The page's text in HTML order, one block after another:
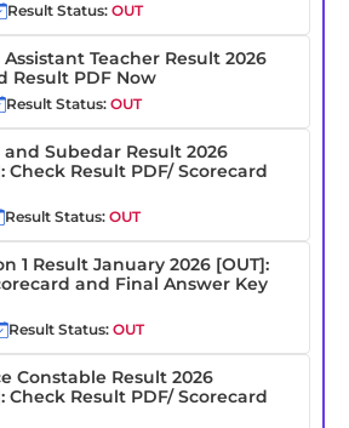
Result Status: OUT
Assistant Teacher Result 2026
Result PDF Now
Result Status: OUT
and Subedar Result 2026
Result PDF/ Scorecard
Result Status: OUT
1 Result January 2026 [OUT]:
and Final Answer Key
Result Status: OUT
Constable Result 2026
Result PDF/ Scorecard